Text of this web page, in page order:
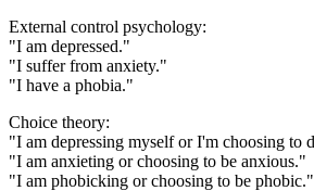
External control psychology:
"I am depressed."
"I suffer from anxiety."
"I have a phobia."
Choice theory:
"I am depressing myself or I'm choosing to
"I am anxieting or choosing to be anxious."
"I am phobicking or choosing to be phobic."